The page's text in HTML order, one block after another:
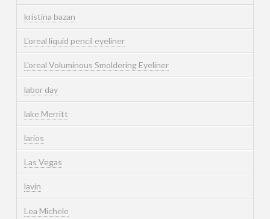
kristina bazan
L'oreal liquid pencil eyeliner
L'oreal Voluminous Smoldering Eyeliner
labor day
lake Merritt
larios
Las Vegas
lavin
Lea Michele